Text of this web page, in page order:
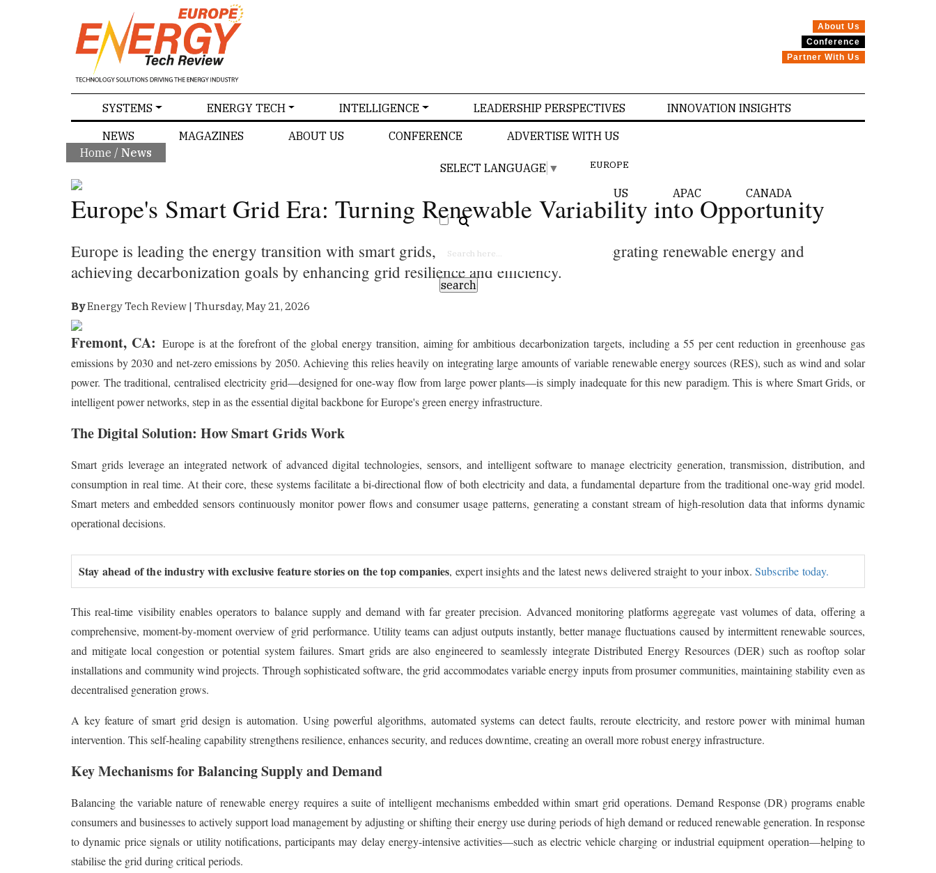
About Us
Conference
Partner With Us
SYSTEMS ENERGY TECH INTELLIGENCE LEADERSHIP PERSPECTIVES
INNOVATION INSIGHTS
NEWS
MAGAZINES ABOUT US CONFERENCE ADVERTISE WITH US
SELECT LANGUAGE ▼ EUROPE
US APAC CANADA
Home / News
Europe's Smart Grid Era: Turning Renewable Variability into Opportunity
Europe is leading the energy transition with smart grids, which are essential for integrating renewable energy and
achieving decarbonization goals by enhancing grid resilience and efficiency.
ByEnergy Tech Review | Thursday, May 21, 2026
Fremont, CA: Europe is at the forefront of the global energy transition, aiming for ambitious decarbonization targets, including a 55 per cent reduction in greenhouse gas
emissions by 2030 and net-zero emissions by 2050. Achieving this relies heavily on integrating large amounts of variable renewable energy sources (RES), such as wind and solar
power. The traditional, centralised electricity grid—designed for one-way flow from large power plants—is simply inadequate for this new paradigm. This is where Smart Grids, or
intelligent power networks, step in as the essential digital backbone for Europe's green energy infrastructure.
The Digital Solution: How Smart Grids Work
Smart grids leverage an integrated network of advanced digital technologies, sensors, and intelligent software to manage electricity generation, transmission, distribution, and
consumption in real time. At their core, these systems facilitate a bi-directional flow of both electricity and data, a fundamental departure from the traditional one-way grid model.
Smart meters and embedded sensors continuously monitor power flows and consumer usage patterns, generating a constant stream of high-resolution data that informs dynamic
operational decisions.
Stay ahead of the industry with exclusive feature stories on the top companies, expert insights and the latest news delivered straight to your inbox.Subscribe today.
This real-time visibility enables operators to balance supply and demand with far greater precision. Advanced monitoring platforms aggregate vast volumes of data, offering a
comprehensive, moment-by-moment overview of grid performance. Utility teams can adjust outputs instantly, better manage fluctuations caused by intermittent renewable sources,
and mitigate local congestion or potential system failures. Smart grids are also engineered to seamlessly integrate Distributed Energy Resources (DER) such as rooftop solar
installations and community wind projects. Through sophisticated software, the grid accommodates variable energy inputs from prosumer communities, maintaining stability even as
decentralised generation grows.
A key feature of smart grid design is automation. Using powerful algorithms, automated systems can detect faults, reroute electricity, and restore power with minimal human
intervention. This self-healing capability strengthens resilience, enhances security, and reduces downtime, creating an overall more robust energy infrastructure.
Key Mechanisms for Balancing Supply and Demand
Balancing the variable nature of renewable energy requires a suite of intelligent mechanisms embedded within smart grid operations. Demand Response (DR) programs enable
consumers and businesses to actively support load management by adjusting or shifting their energy use during periods of high demand or reduced renewable generation. In response
to dynamic price signals or utility notifications, participants may delay energy-intensive activities—such as electric vehicle charging or industrial equipment operation—helping to
stabilise the grid during critical periods.